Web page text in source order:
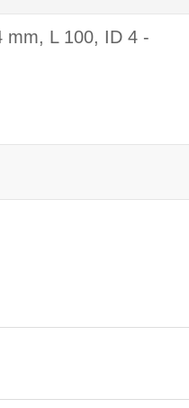
mm, L 100, ID 4 -